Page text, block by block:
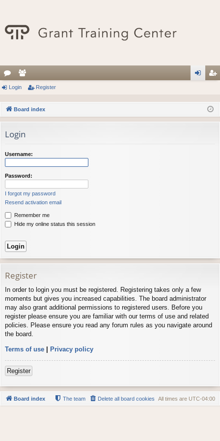
or
u
m
s
e
m
be
rs
in ist
er
Login Register
Board index
Login
Username:
Password:
I forgot my password
Resend activation email
Remember me
Hide my online status this session
Register
In order to login you must be registered. Registering takes only a few
moments but gives you increased capabilities. The board administrator
may also grant additional permissions to registered users. Before you
register please ensure you are familiar with our terms of use and related
policies. Please ensure you read any forum rules as you navigate around
the board.
Terms of use | Privacy policy
Register
Board index All times are UTC-04:00
Delete all board cookies
The team